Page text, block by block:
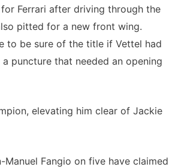
Ferrari after driving through the
pitted for a new front wing.
to be sure of the title if Vettel had
puncture that needed an opening
elevating him clear of Jackie
Fangio on five have claimed